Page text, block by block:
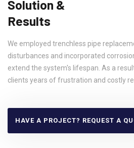
Solution &
Results
We employed trenchless pipe
disturbances and incorporated
extend the system's lifespan. As a
clients years of frustration and costly
HAVE A PROJECT? REQUEST A